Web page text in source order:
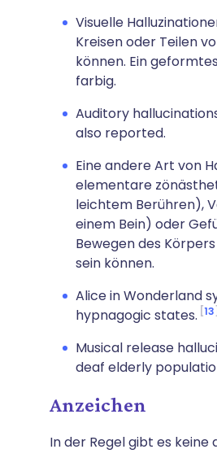
Visuelle
Kreisen oder Teilen
können. Ein
farbig.
Auditory
also reported.
Eine andere Art von
elementare
leichtem Berühren),
einem Bein) oder
Bewegen des
sein können.
Alice in Wonderland
hypnagogic states. 13
Musical release
deaf elderly
Anzeichen
In der Regel gibt es